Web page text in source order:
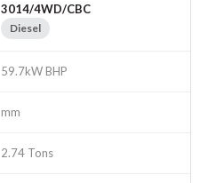
3014/4WD/CBC
Diesel
59.7kW BHP
mm
2.74 Tons